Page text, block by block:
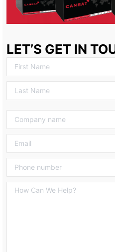
LET’S GET IN